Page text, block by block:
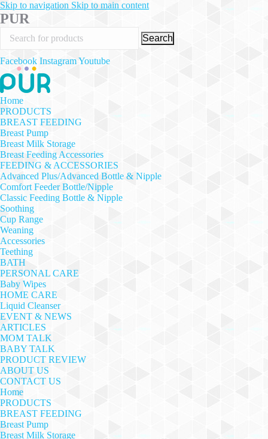
Skip to navigation Skip to main content
PUR
Search
Facebook InstagramYoutube
Home
PRODUCTS
BREAST FEEDING
Breast Pump
Breast Milk Storage
Breast Feeding Accessories
FEEDING & ACCESSORIES
Advanced Plus/Advanced Bottle & Nipple
Comfort Feeder Bottle/Nipple
Classic Feeding Bottle & Nipple
Soothing
Cup Range
Weaning
Accessories
Teething
BATH
PERSONAL CARE
Baby Wipes
HOME CARE
Liquid Cleanser
EVENT & NEWS
ARTICLES
MOM TALK
BABY TALK
PRODUCT REVIEW
ABOUT US
CONTACT US
Home
PRODUCTS
BREAST FEEDING
Breast Pump
Breast Milk Storage